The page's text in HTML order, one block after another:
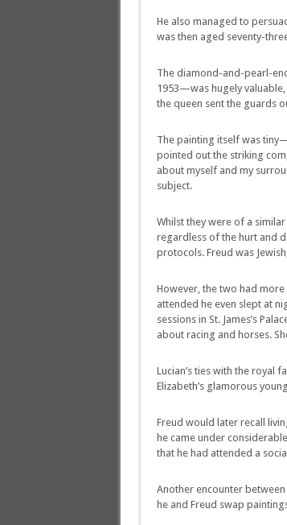
He also managed to
was then aged seventy-
The diamond-and-pearl-
1953—was hugely
the queen sent the guards
The painting itself was
pointed out the striking
about myself and my
subject.
Whilst they were of a
regardless of the hurt and
protocols. Freud was
However, the two had
attended he even slept at
sessions in St. James’s
about racing and horses.
Lucian’s ties with the royal
Elizabeth’s glamorous
Freud would later recall
he came under
that he had attended a
Another encounter between
he and Freud swap